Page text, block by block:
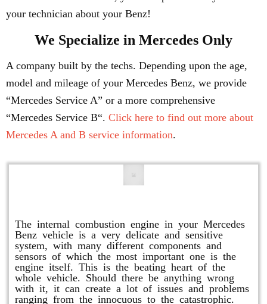
your technician about your Benz!
We Specialize in Mercedes Only
A company built by the techs. Depending upon the age,
model and mileage of your Mercedes Benz, we provide
“Mercedes Service A” or a more comprehensive
“Mercedes Service B“. Click here to find out more about
Mercedes A and B service information.
The internal combustion engine in your Mercedes
Benz vehicle is a very delicate and sensitive
system, with many different components and
sensors of which the most important one is the
engine itself. This is the beating heart of the
whole vehicle. Should there be anything wrong
with it, it can create a lot of issues and problems
ranging from the innocuous to the catastrophic.